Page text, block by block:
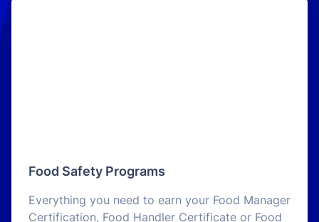
Food Safety Programs
Everything you need to earn your Food Manager
Certification, Food Handler Certificate or Food